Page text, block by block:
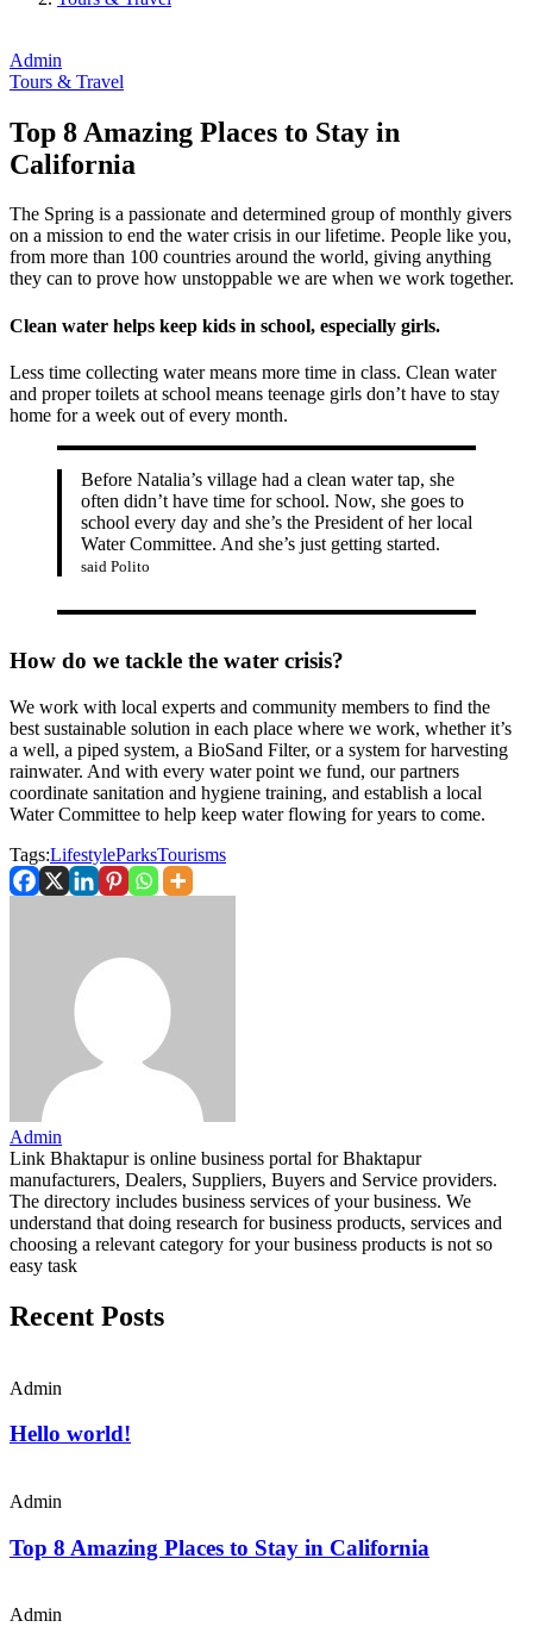
Admin
Tours & Travel
Top 8 Amazing Places to Stay in
California
The Spring is a passionate and determined group of monthly givers
on a mission to end the water crisis in our lifetime. People like you,
from more than 100 countries around the world, giving anything
they can to prove how unstoppable we are when we work together.
Clean water helps keep kids in school, especially girls.
Less time collecting water means more time in class. Clean water
and proper toilets at school means teenage girls don’t have to stay
home for a week out of every month.
Before Natalia’s village had a clean water tap, she
often didn’t have time for school. Now, she goes to
school every day and she’s the President of her local
Water Committee. And she’s just getting started.
said Polito
How do we tackle the water crisis?
We work with local experts and community members to find the
best sustainable solution in each place where we work, whether it’s
a well, a piped system, a BioSand Filter, or a system for harvesting
rainwater. And with every water point we fund, our partners
coordinate sanitation and hygiene training, and establish a local
Water Committee to help keep water flowing for years to come.
Tags:LifestyleParksTourisms
Admin
Link Bhaktapur is online business portal for Bhaktapur
manufacturers, Dealers, Suppliers, Buyers and Service providers.
The directory includes business services of your business. We
understand that doing research for business products, services and
choosing a relevant category for your business products is not so
easy task
Recent Posts
Admin
Hello world!
Admin
Top 8 Amazing Places to Stay in California
Admin